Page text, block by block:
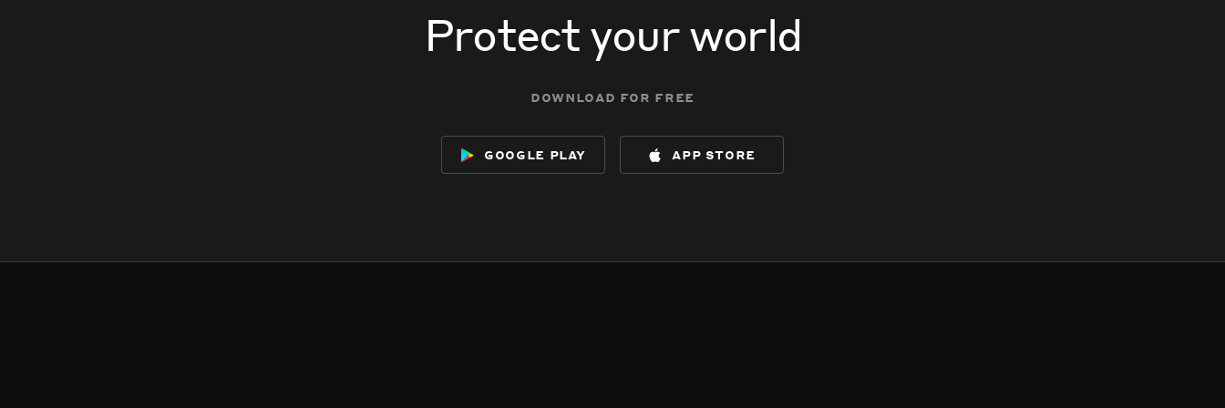
Protect your world
download for free
google play app store